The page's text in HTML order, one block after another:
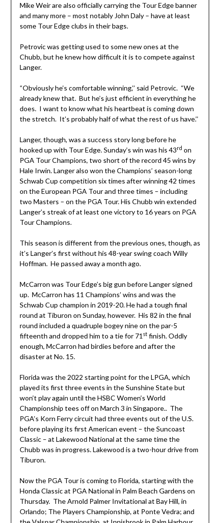
Mike Weir are also officially carrying the Tour Edge banner
and many more – most notably John Daly – have at least
some Tour Edge clubs in their bags.
Petrovic was getting used to some new ones at the
Chubb, but he knew how difficult it is to compete against
Langer.
“Obviously he’s comfortable winning,’’ said Petrovic. “We
already knew that. But he’s just efficient in everything he
does. I want to know what his heartbeat is coming down
the stretch. It’s probably half of what the rest of us have.’’
Langer, though, was a success story long before he
hooked up with Tour Edge. Sunday’s win was his 43rd on
PGA Tour Champions, two short of the record 45 wins by
Hale Irwin. Langer also won the Champions’ season-long
Schwab Cup competition six times after winning 42 times
on the European PGA Tour and three times – including
two Masters – on the PGA Tour. His Chubb win extended
Langer’s streak of at least one victory to 16 years on PGA
Tour Champions.
This season is different from the previous ones, though, as
it’s Langer’s first without his 48-year swing coach Willy
Hoffman. He passed away a month ago.
McCarron was Tour Edge’s big gun before Langer signed
up. McCarron has 11 Champions’ wins and was the
Schwab Cup champion in 2019-20. He had a tough final
round at Tiburon on Sunday, however. His 82 in the final
round included a quadruple bogey nine on the par-5
fifteenth and dropped him to a tie for 71 stfinish. Oddly
enough, McCarron had birdies before and after the
disaster at No. 15.
Florida was the 2022 starting point for the LPGA, which
played its first three events in the Sunshine State but
won’t play again until the HSBC Women’s World
Championship tees off on March 3 in Singapore.. The
PGA’s Korn Ferry circuit had three events out of the U.S.
before playing its first American event – the Suncoast
Classic – at Lakewood National at the same time the
Chubb was in progress. Lakewood is a two-hour drive from
Tiburon.
Now the PGA Tour is coming to Florida, starting with the
Honda Classic at PGA National in Palm Beach Gardens on
Thursday. The Arnold Palmer Invitational at Bay Hill, in
Orlando; The Players Championship, at Ponte Vedra; and